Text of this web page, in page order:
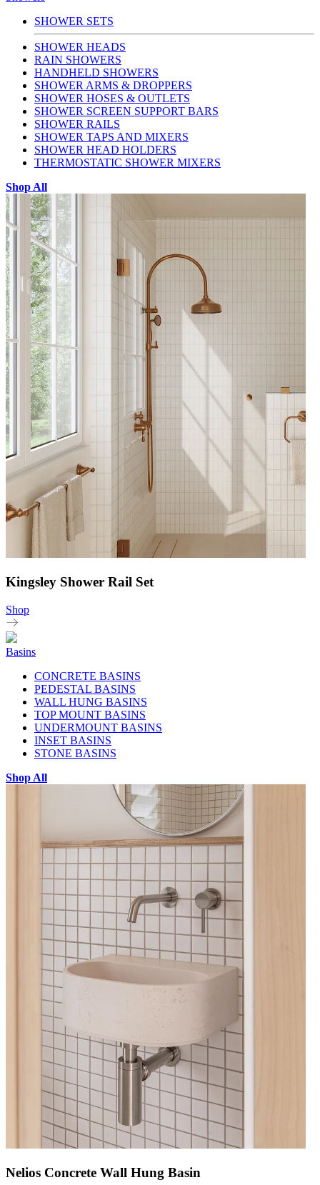
SHOWER SETS
SHOWER HEADS
RAIN SHOWERS
HANDHELD SHOWERS
SHOWER ARMS & DROPPERS
SHOWER HOSES & OUTLETS
SHOWER SCREEN SUPPORT BARS
SHOWER RAILS
SHOWER TAPS AND MIXERS
SHOWER HEAD HOLDERS
THERMOSTATIC SHOWER MIXERS
Shop All
Kingsley Shower Rail Set
Shop
Basins
CONCRETE BASINS
PEDESTAL BASINS
WALL HUNG BASINS
TOP MOUNT BASINS
UNDERMOUNT BASINS
INSET BASINS
STONE BASINS
Shop All
Nelios Concrete Wall Hung Basin